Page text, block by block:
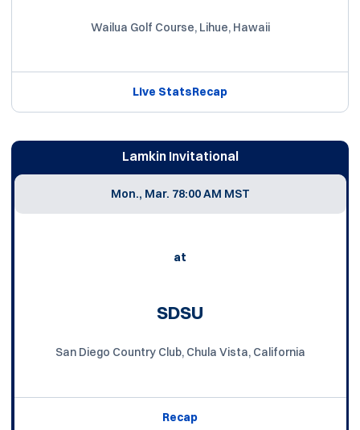
Wailua Golf Course, Lihue, Hawaii
Live StatsRecap
Lamkin Invitational
Mon., Mar. 78:00 AM MST
at
SDSU
San Diego Country Club, Chula Vista, California
Recap